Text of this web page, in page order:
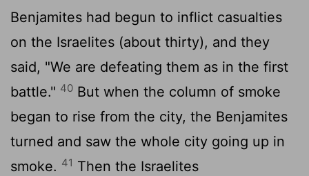
Benjamites had begun to inflict casualties
on the Israelites (about thirty), and they
said, "We are defeating them as in the first
battle." 40 But when the column of smoke
began to rise from the city, the Benjamites
turned and saw the whole city going up in
smoke. 41 Then the Israelites